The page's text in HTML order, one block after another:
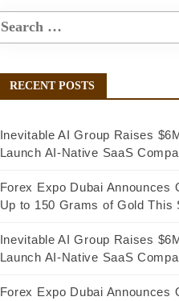
RECENT POSTS
Inevitable AI Group Raises
Launch AI-Native SaaS
Forex Expo Dubai Announces
Up to 150 Grams of Gold This
Inevitable AI Group Raises
Launch AI-Native SaaS
Forex Expo Dubai Announces